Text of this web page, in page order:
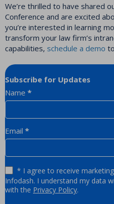
We’re thrilled to have shared
Conference and are excited
you’re interested in learning
transform your law firm’s
capabilities, schedule a demo
Subscribe for Updates
Newsletter
Name *
Email *
* I agree to receive
Infodash. I understand my data
with the Privacy Policy.